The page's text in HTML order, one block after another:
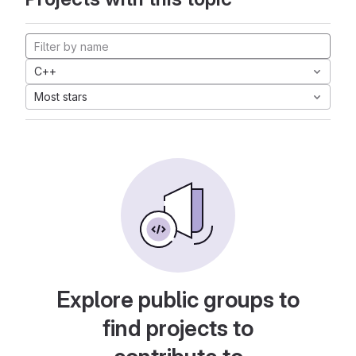
C++
Most stars
Explore public groups to
find projects to